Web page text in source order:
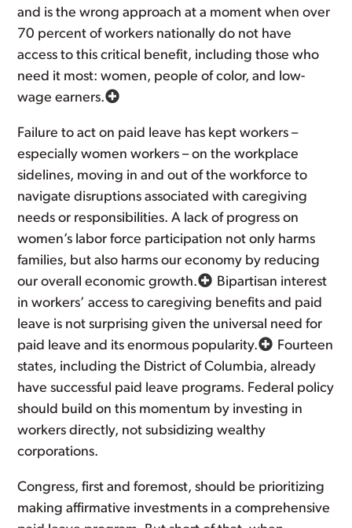
and is the wrong approach at a moment when over
70 percent of workers nationally do not have
access to this critical benefit, including those who
need it most: women, people of color, and low-
wage earners.
Failure to act on paid leave has kept workers –
especially women workers – on the workplace
sidelines, moving in and out of the workforce to
navigate disruptions associated with caregiving
needs or responsibilities. A lack of progress on
women’s labor force participation not only harms
families, but also harms our economy by reducing
our overall economic growth.
Bipartisan interest
in workers’ access to caregiving benefits and paid
leave is not surprising given the universal need for
paid leave and its enormous popularity.
Fourteen
states, including the District of Columbia, already
have successful paid leave programs. Federal policy
should build on this momentum by investing in
workers directly, not subsidizing wealthy
corporations.
Congress, first and foremost, should be prioritizing
making affirmative investments in a comprehensive